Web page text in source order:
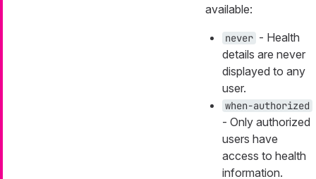
available:
never - Health
details are never
displayed to any
user.
when-authorized
- Only authorized
users have
access to health
information.